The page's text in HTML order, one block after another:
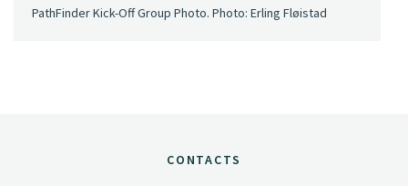
PathFinder Kick-Off Group Photo. Photo: Erling Fløistad
CONTACTS